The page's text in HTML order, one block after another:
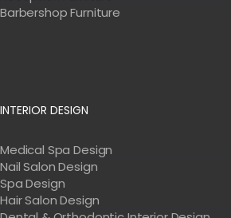
Barbershop Furniture
INTERIOR DESIGN
Medical Spa Design
Nail Salon Design
Spa Design
Hair Salon Design